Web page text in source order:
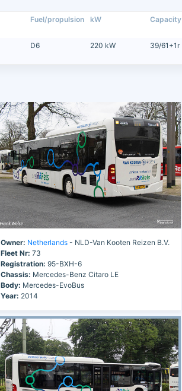
Fuel/propulsion kW Capacity
D6 220 kW 39/61+1r
Owner: Netherlands - NLD-Van Kooten Reizen B.V.
Fleet Nr: 73
Registration: 95-BXH-6
Chassis: Mercedes-Benz Citaro LE
Body: Mercedes-EvoBus
Year: 2014